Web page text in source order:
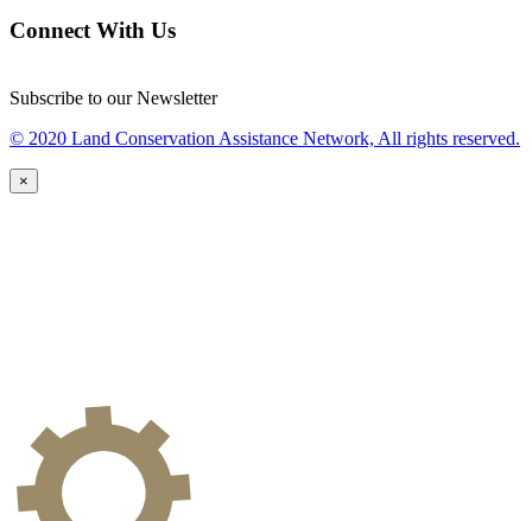
Connect With Us
Subscribe to our Newsletter
© 2020 Land Conservation Assistance Network, All rights reserved.
×